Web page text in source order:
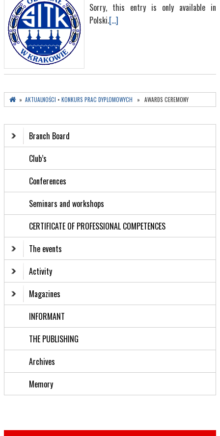
Sorry, this entry is only available in
Polski.[...]
» AKTUALNOŚCI • KONKURS PRAC DYPLOMOWYCH » AWARDS CEREMONY
Branch Board
Club’s
Conferences
Seminars and workshops
CERTIFICATE OF PROFESSIONAL COMPETENCES
The events
Activity
Magazines
INFORMANT
THE PUBLISHING
Archives
Memory